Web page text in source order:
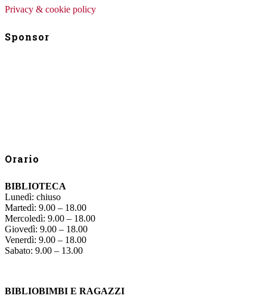
Privacy & cookie policy
Sponsor
Orario
BIBLIOTECA
Lunedì: chiuso
Martedì: 9.00 – 18.00
Mercoledì: 9.00 – 18.00
Giovedì: 9.00 – 18.00
Venerdì: 9.00 – 18.00
Sabato: 9.00 – 13.00
BIBLIOBIMBI E RAGAZZI